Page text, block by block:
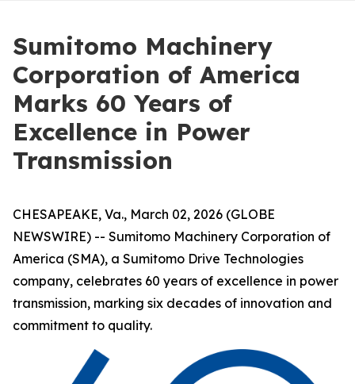
Sumitomo Machinery
Corporation of America
Marks 60 Years of
Excellence in Power
Transmission
CHESAPEAKE, Va., March 02, 2026 (GLOBE
NEWSWIRE) -- Sumitomo Machinery Corporation of
America (SMA), a Sumitomo Drive Technologies
company, celebrates 60 years of excellence in power
transmission, marking six decades of innovation and
commitment to quality.